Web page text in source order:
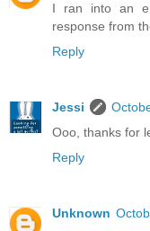
I ran into an
response from
Reply
Jessi
Ooo, thanks for
Reply
Unknown